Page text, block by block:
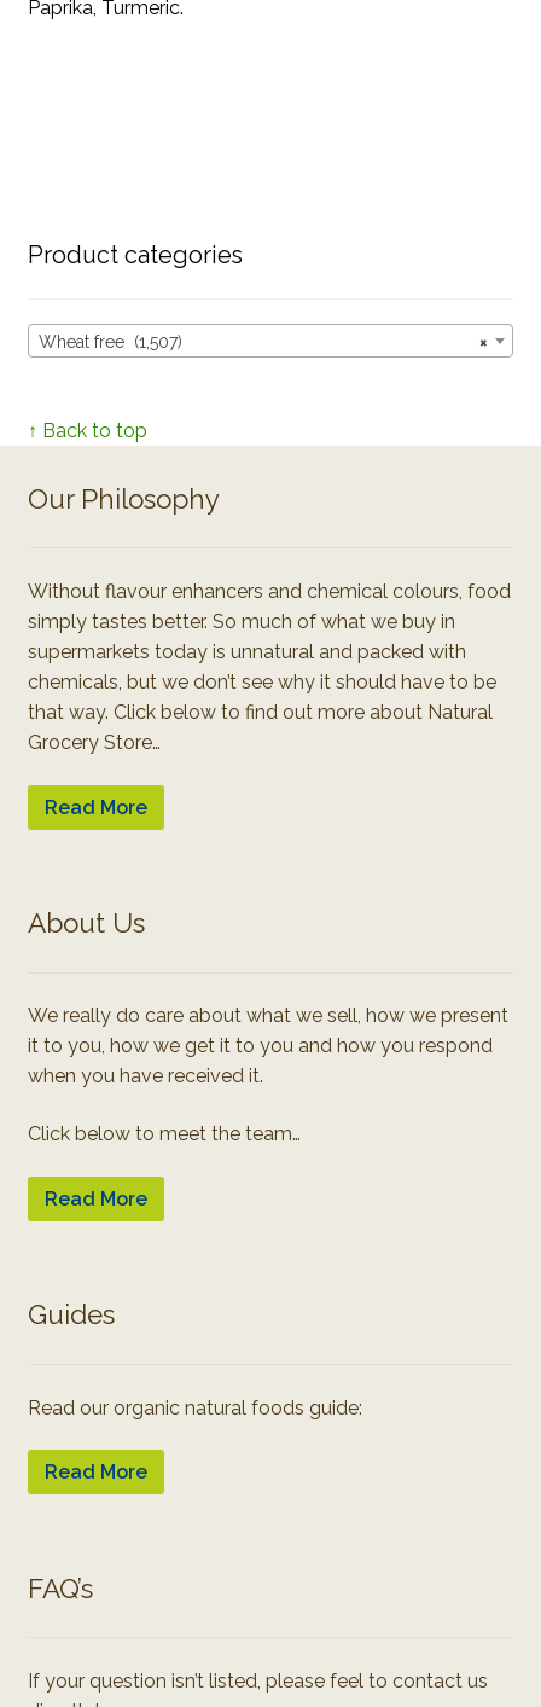
Paprika, Turmeric.
Product categories
×
Wheat free (1,507)
↑ Back to top
Our Philosophy
Without flavour enhancers and chemical colours, food
simply tastes better. So much of what we buy in
supermarkets today is unnatural and packed with
chemicals, but we don’t see why it should have to be
that way. Click below to find out more about Natural
Grocery Store…
Read More
About Us
We really do care about what we sell, how we present
it to you, how we get it to you and how you respond
when you have received it.
Click below to meet the team…
Read More
Guides
Read our organic natural foods guide:
Read More
FAQ’s
If your question isn’t listed, please feel to contact us